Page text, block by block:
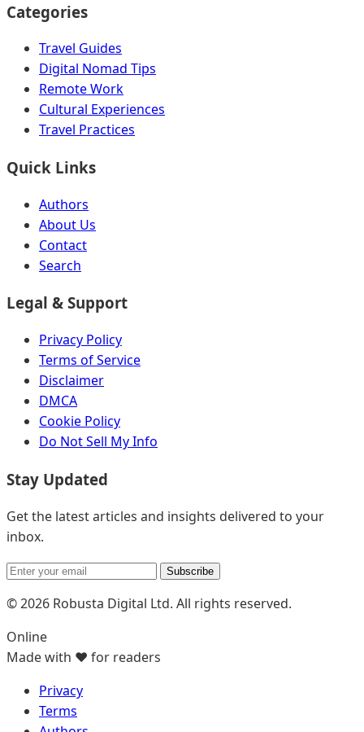
Categories
Travel Guides
Digital Nomad Tips
Remote Work
Cultural Experiences
Travel Practices
Quick Links
Authors
About Us
Contact
Search
Legal & Support
Privacy Policy
Terms of Service
Disclaimer
DMCA
Cookie Policy
Do Not Sell My Info
Stay Updated
Get the latest articles and insights delivered to your
inbox.
Subscribe
© 2026 Robusta Digital Ltd. All rights reserved.
Online
Made with ❤️ for readers
Privacy
Terms